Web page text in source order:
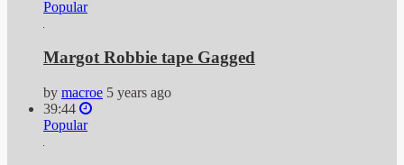
Popular
Margot Robbie tape Gagged
by macroe 5 years ago
39:44
Popular